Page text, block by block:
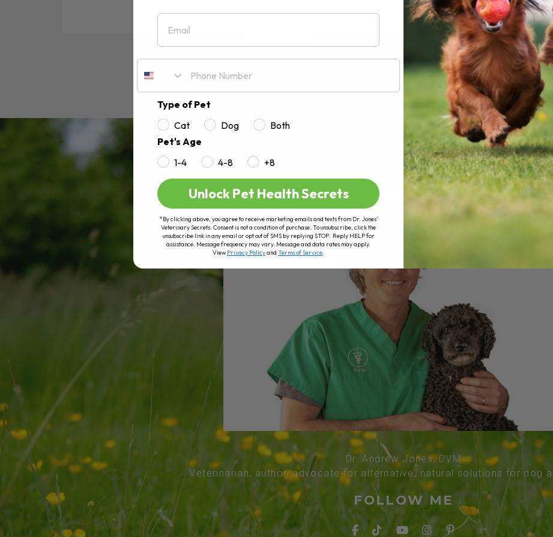
Dr. Andrew Jones, DVM
Veterinarian, author, advocate for alternative, natural solutions for dog
FOLLOW ME
Email
Type of Pet
Cat
Dog
Both
Pet's Age
1-4
4-8 +8
Unlock Pet Health Secrets
*By clicking above, you agree to receive marketing emails and texts from Dr. Jones’
Veterinary Secrets. Consent is not a condition of purchase. To unsubscribe, click the
unsubscribe link in any email or opt out of SMS by replying STOP. Reply HELP for
assistance. Message frequency may vary. Message and data rates may apply.
ViewPrivacy Policyand Terms of Service.